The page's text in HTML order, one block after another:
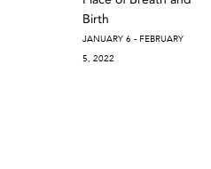
Birth
JANUARY 6 - FEBRUARY
5, 2022